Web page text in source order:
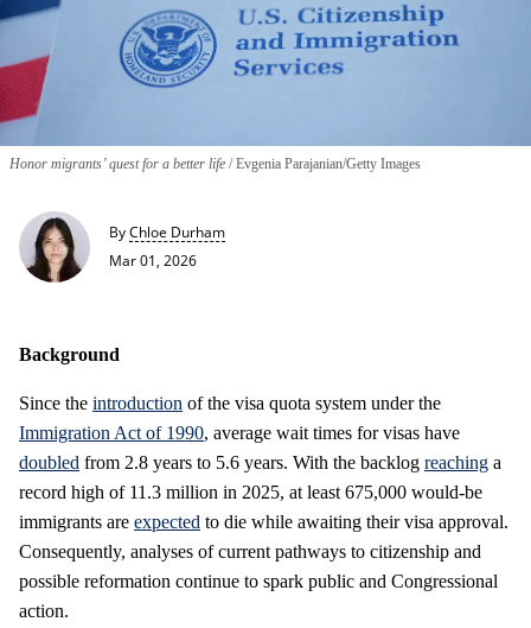
Honor migrants’ quest for a better life Evgenia Parajanian/Getty Images
ByChloe Durham
Mar 01, 2026
Background
Since the introduction of the visa quota system under the
Immigration Act of 1990, average wait times for visas have
doubled from 2.8 years to 5.6 years. With the backlog reaching a
record high of 11.3 million in 2025, at least 675,000 would-be
immigrants are expected to die while awaiting their visa approval.
Consequently, analyses of current pathways to citizenship and
possible reformation continue to spark public and Congressional
action.